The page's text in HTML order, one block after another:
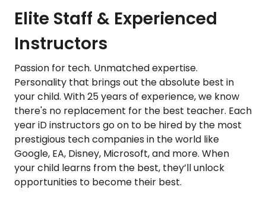
Elite Staff & Experienced
Instructors
Passion for tech. Unmatched expertise.
Personality that brings out the absolute best in
your child. With 25 years of experience, we know
there's no replacement for the best teacher. Each
year iD instructors go on to be hired by the most
prestigious tech companies in the world like
Google, EA, Disney, Microsoft, and more. When
your child learns from the best, they’ll unlock
opportunities to become their best.